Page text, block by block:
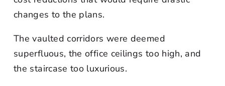
changes to the plans.
The vaulted corridors were deemed
superfluous, the office ceilings too high, and
the staircase too luxurious.